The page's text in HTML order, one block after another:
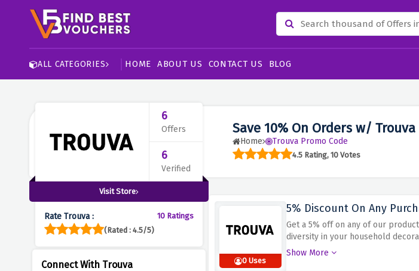
ALL CATEGORIES HOME ABOUT US CONTACT US BLOG
Save 10% On Orders w/ Trouva
Home Trouva Promo Code
4.5 Rating, 10 Votes
6
Offers
6
Verified
Visit Store
Rate Trouva :
10 Ratings
(Rated : 4.5/5)
Connect With Trouva 0 Uses
5% Discount On Any
Get a 5% off on any of our
diversity in your household
promo code during checkout for
Show More